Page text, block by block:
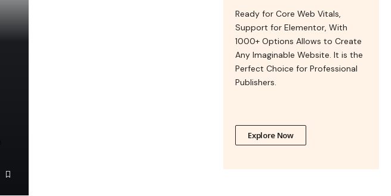
Ready for Core Web Vitals,
Support for Elementor, With
1000+ Options Allows to Create
Any Imaginable Website. It is the
Perfect Choice for Professional
Publishers.
Explore Now